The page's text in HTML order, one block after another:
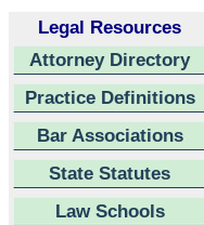
Legal Resources
Attorney Directory
Practice Definitions
Bar Associations
State Statutes
Law Schools